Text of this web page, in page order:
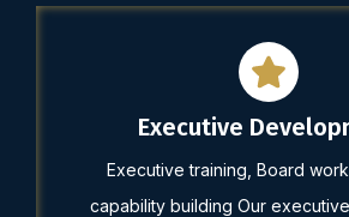
Executive
Executive training, Board
capability building Our